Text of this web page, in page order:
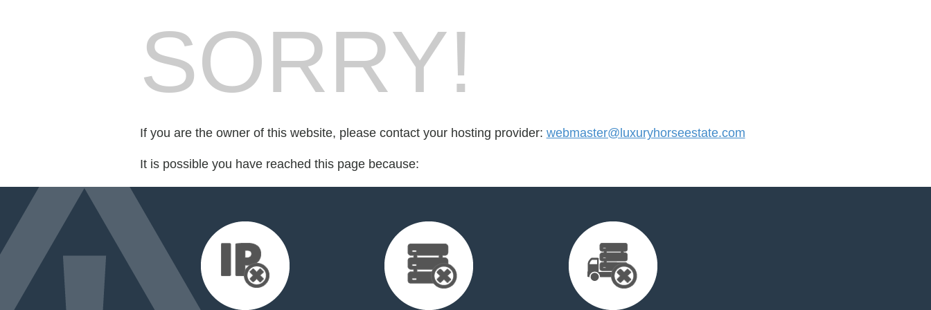
SORRY!
If you are the owner of this website, please contact your hosting provider: webmaster@luxuryhorseestate.com
It is possible you have reached this page because: